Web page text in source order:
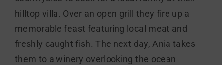
hilltop villa. Over an open grill they fire up a
memorable feast featuring local meat and
freshly caught fish. The next day, Ania takes
them to a winery overlooking the ocean